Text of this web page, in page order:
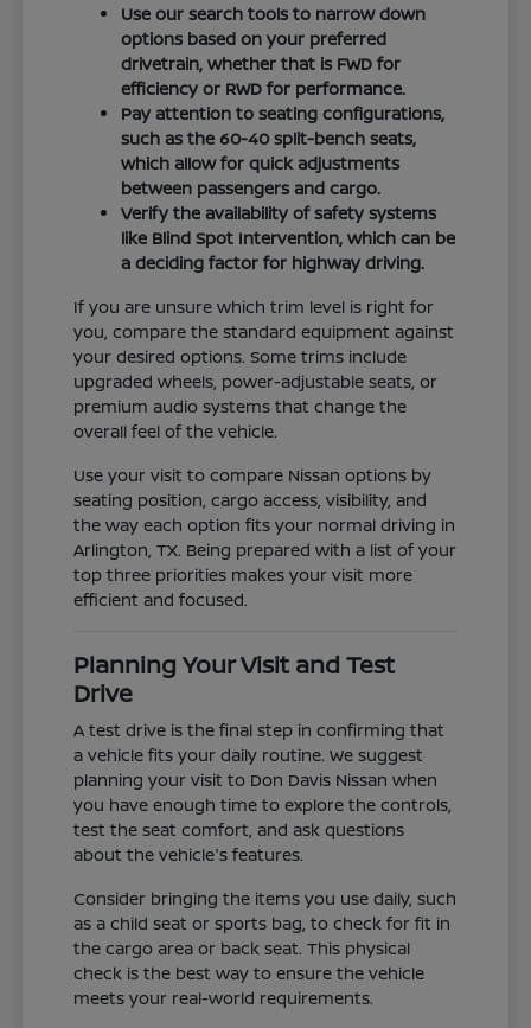
Use our search tools to narrow down
options based on your preferred
drivetrain, whether that is FWD for
efficiency or RWD for performance.
Pay attention to seating configurations,
such as the 60-40 split-bench seats,
which allow for quick adjustments
between passengers and cargo.
Verify the availability of safety systems
like Blind Spot Intervention, which can be
a deciding factor for highway driving.
If you are unsure which trim level is right for
you, compare the standard equipment against
your desired options. Some trims include
upgraded wheels, power-adjustable seats, or
premium audio systems that change the
overall feel of the vehicle.
Use your visit to compare Nissan options by
seating position, cargo access, visibility, and
the way each option fits your normal driving in
Arlington, TX. Being prepared with a list of your
top three priorities makes your visit more
efficient and focused.
Planning Your Visit and Test
Drive
A test drive is the final step in confirming that
a vehicle fits your daily routine. We suggest
planning your visit to Don Davis Nissan when
you have enough time to explore the controls,
test the seat comfort, and ask questions
about the vehicle's features.
Consider bringing the items you use daily, such
as a child seat or sports bag, to check for fit in
the cargo area or back seat. This physical
check is the best way to ensure the vehicle
meets your real-world requirements.